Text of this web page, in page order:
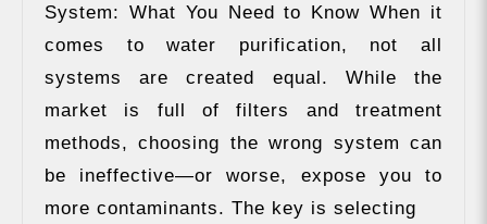
System: What You Need to Know When it
comes to water purification, not all
systems are created equal. While the
market is full of filters and treatment
methods, choosing the wrong system can
be ineffective—or worse, expose you to
more contaminants. The key is selecting